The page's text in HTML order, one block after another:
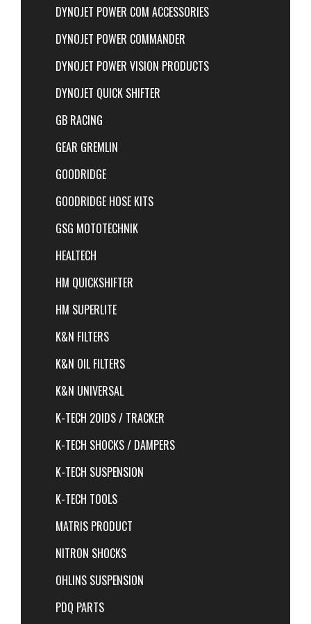
DYNOJET POWER COM ACCESSORIES
DYNOJET POWER COMMANDER
DYNOJET POWER VISION PRODUCTS
DYNOJET QUICK SHIFTER
GB RACING
GEAR GREMLIN
GOODRIDGE
GOODRIDGE HOSE KITS
GSG MOTOTECHNIK
HEALTECH
HM QUICKSHIFTER
HM SUPERLITE
K&N FILTERS
K&N OIL FILTERS
K&N UNIVERSAL
K-TECH 20IDS / TRACKER
K-TECH SHOCKS / DAMPERS
K-TECH SUSPENSION
K-TECH TOOLS
MATRIS PRODUCT
NITRON SHOCKS
OHLINS SUSPENSION
PDQ PARTS